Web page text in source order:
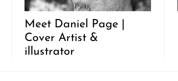
Meet Daniel Page |
Cover Artist &
illustrator